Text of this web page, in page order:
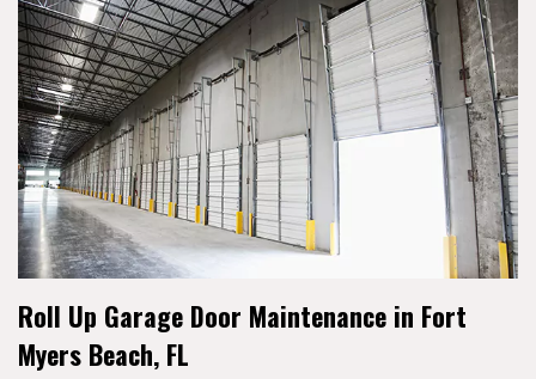
Roll Up Garage Door Maintenance in Fort
Myers Beach, FL